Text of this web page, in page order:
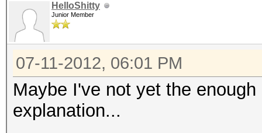
HelloShitty
Junior Member
07-11-2012, 06:01 PM
Maybe I've not yet the
explanation...